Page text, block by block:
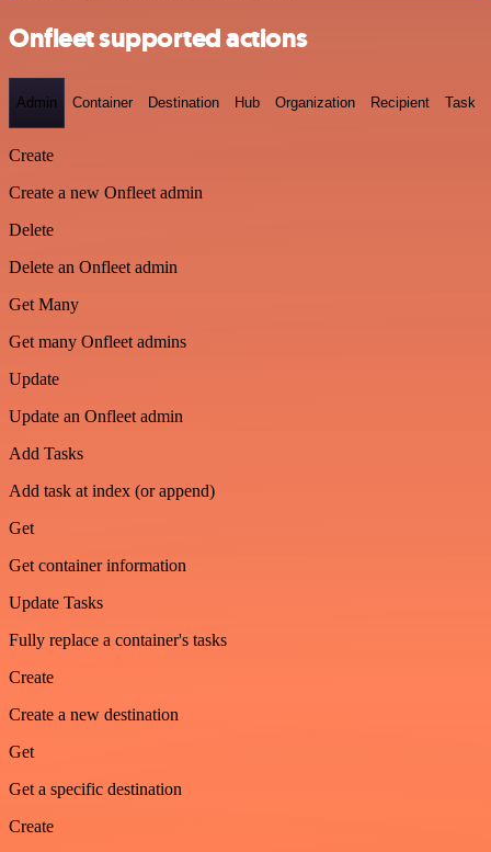
Onfleet supported actions
Admin Container Destination Hub Organization Recipient Task
Create
Create a new Onfleet admin
Delete
Delete an Onfleet admin
Get Many
Get many Onfleet admins
Update
Update an Onfleet admin
Add Tasks
Add task at index (or append)
Get
Get container information
Update Tasks
Fully replace a container's tasks
Create
Create a new destination
Get
Get a specific destination
Create